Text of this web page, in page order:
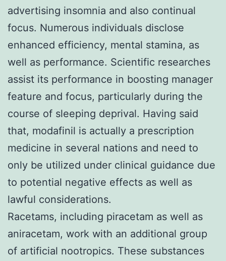
advertising insomnia and also continual
focus. Numerous individuals disclose
enhanced efficiency, mental stamina, as
well as performance. Scientific researches
assist its performance in boosting manager
feature and focus, particularly during the
course of sleeping deprival. Having said
that, modafinil is actually a prescription
medicine in several nations and need to
only be utilized under clinical guidance due
to potential negative effects as well as
lawful considerations.
Racetams, including piracetam as well as
aniracetam, work with an additional group
of artificial nootropics. These substances